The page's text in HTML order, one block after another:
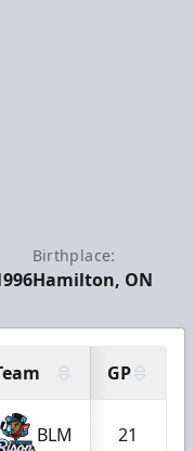
Birthplace:
Hamilton, ON
GP
BLM 21